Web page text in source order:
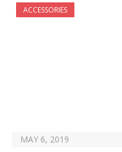
ACCESSORIES
MAY 6, 2019